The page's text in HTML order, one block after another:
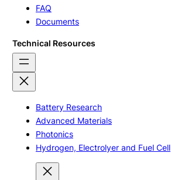
FAQ
Documents
Technical Resources
Battery Research
Advanced Materials
Photonics
Hydrogen, Electrolyer and Fuel Cell